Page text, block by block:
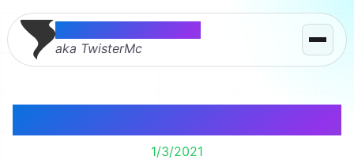
Thomas McMahon
aka TwisterMc
1/3/2021